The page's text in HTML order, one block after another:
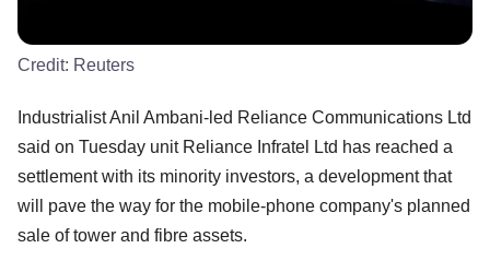
Credit: Reuters
Industrialist Anil Ambani-led Reliance Communications Ltd
said on Tuesday unit Reliance Infratel Ltd has reached a
settlement with its minority investors, a development that
will pave the way for the mobile-phone company's planned
sale of tower and fibre assets.